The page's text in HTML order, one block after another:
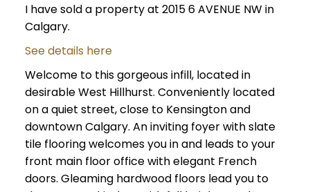
I have sold a property at 2015 6 AVENUE NW in
Calgary.
See details here
Welcome to this gorgeous infill, located in
desirable West Hillhurst. Conveniently located
on a quiet street, close to Kensington and
downtown Calgary. An inviting foyer with slate
tile flooring welcomes you in and leads to your
front main floor office with elegant French
doors. Gleaming hardwood floors lead you to